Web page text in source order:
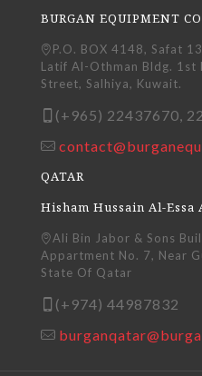
BURGAN EQUIPMENT
P.O. BOX 4148, Safat
Latif Al-Othman Bldg.
Street, Salhiya, Kuwait.
(+965) 22437670,
QATAR
Hisham Hussain Al-Essa
Ali Bin Jabor & Sons
Appartment No. 7, Near
State Of Qatar
(+974) 44987832